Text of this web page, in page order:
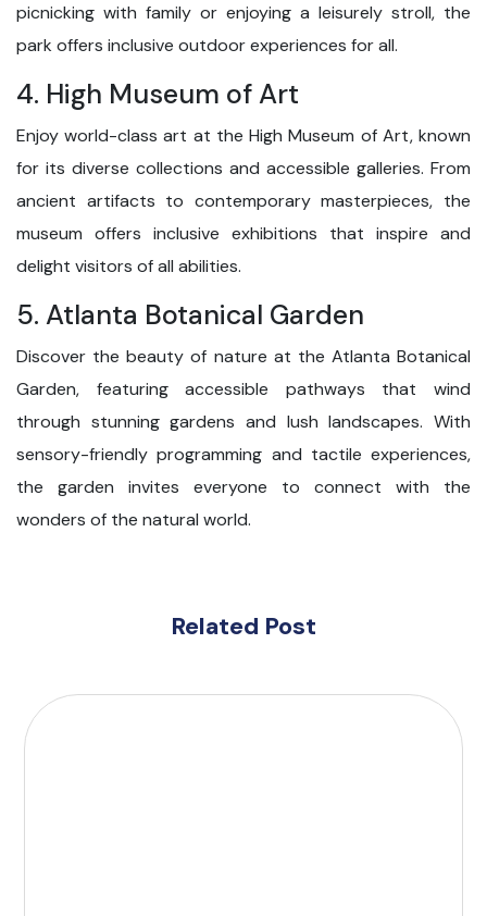
picnicking with family or enjoying a leisurely stroll, the
park offers inclusive outdoor experiences for all.
4. High Museum of Art
Enjoy world-class art at the High Museum of Art, known
for its diverse collections and accessible galleries. From
ancient artifacts to contemporary masterpieces, the
museum offers inclusive exhibitions that inspire and
delight visitors of all abilities.
5. Atlanta Botanical Garden
Discover the beauty of nature at the Atlanta Botanical
Garden, featuring accessible pathways that wind
through stunning gardens and lush landscapes. With
sensory-friendly programming and tactile experiences,
the garden invites everyone to connect with the
wonders of the natural world.
Related Post